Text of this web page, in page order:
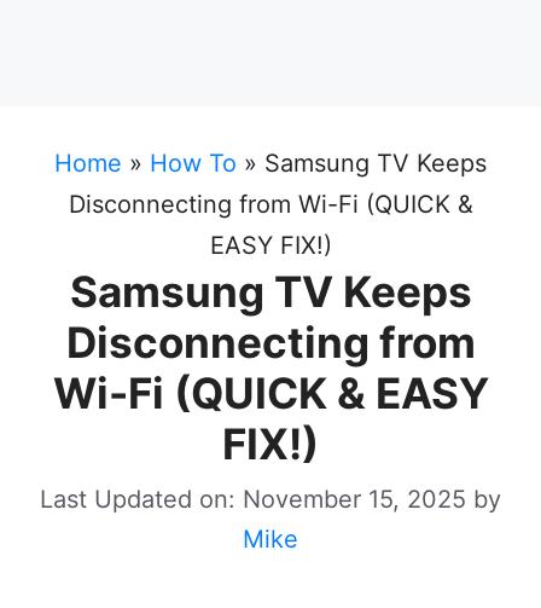
Home » How To » Samsung TV Keeps
Disconnecting from Wi-Fi (QUICK &
EASY FIX!)
Samsung TV Keeps
Disconnecting from
Wi-Fi (QUICK & EASY
FIX!)
Last Updated on: November 15, 2025 by
Mike